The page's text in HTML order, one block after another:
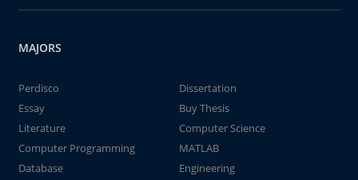
MAJORS
Perdisco
Dissertation
Essay
Buy Thesis
Literature
Computer Science
Computer Programming
MATLAB
Database
Engineering